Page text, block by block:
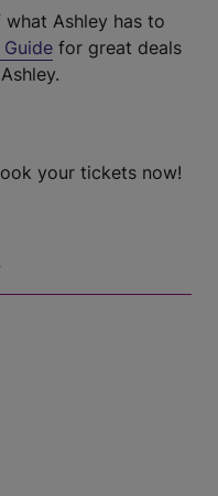
Ashley has to
for great deals
your tickets now!